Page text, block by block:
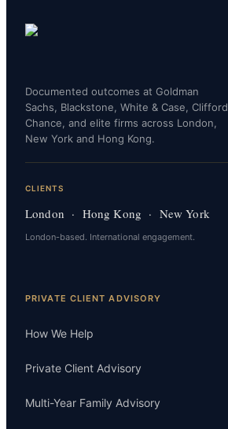
Documented outcomes at Goldman
Sachs, Blackstone, White & Case, Clifford
Chance, and elite firms across London,
New York and Hong Kong.
CLIENTS
London · Hong Kong · New York
London-based. International engagement.
PRIVATE CLIENT ADVISORY
How We Help
Private Client Advisory
Multi-Year Family Advisory